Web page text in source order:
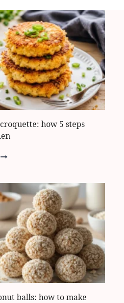
how 5 steps
CAULIFLOWER
GOLDEN
balls: how to make